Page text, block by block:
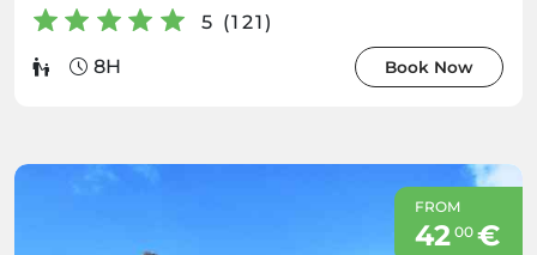
5 (121)
8H
Book Now
FROM
42 00€